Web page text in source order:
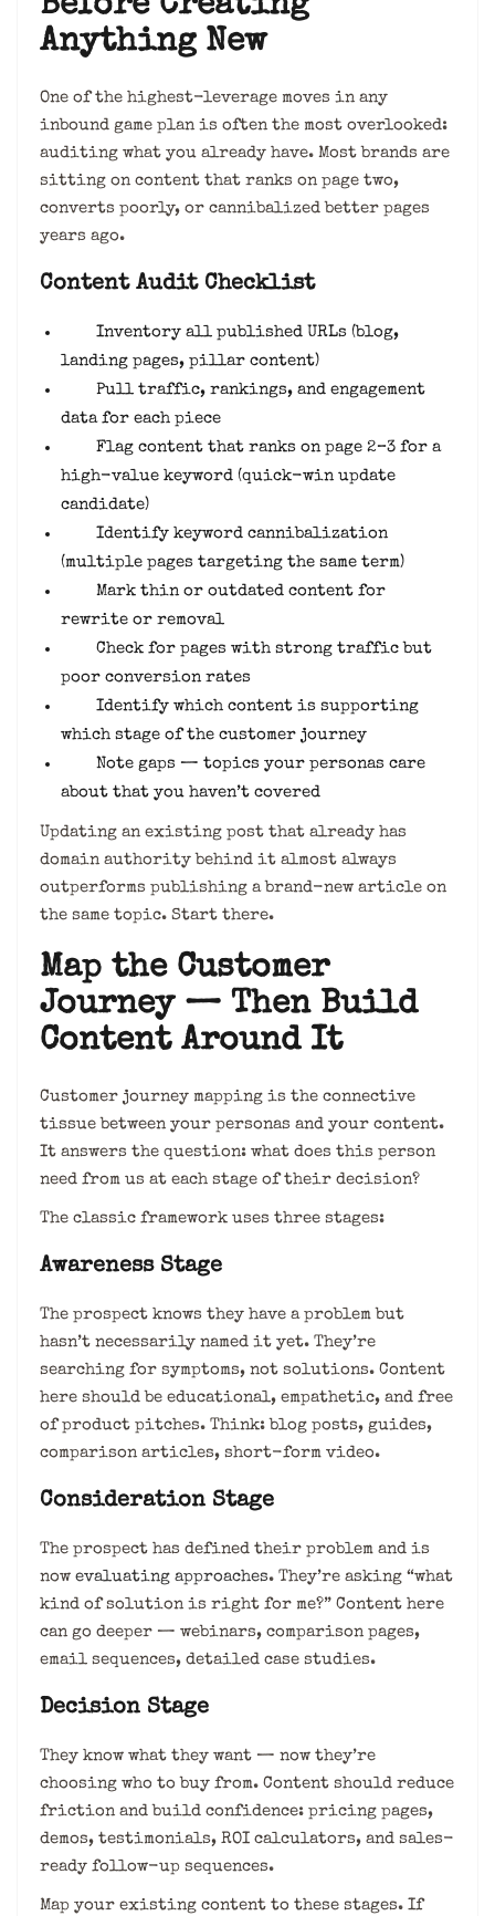
Before Creating
Anything New
One of the highest-leverage moves in any
inbound game plan is often the most overlooked:
auditing what you already have. Most brands are
sitting on content that ranks on page two,
converts poorly, or cannibalized better pages
years ago.
Content Audit Checklist
Inventory all published URLs (blog,
landing pages, pillar content)
Pull traffic, rankings, and engagement
data for each piece
Flag content that ranks on page 2–3 for a
high-value keyword (quick-win update
candidate)
Identify keyword cannibalization
(multiple pages targeting the same term)
Mark thin or outdated content for
rewrite or removal
Check for pages with strong traffic but
poor conversion rates
Identify which content is supporting
which stage of the customer journey
Note gaps — topics your personas care
about that you haven’t covered
Updating an existing post that already has
domain authority behind it almost always
outperforms publishing a brand-new article on
the same topic. Start there.
Map the Customer
Journey — Then Build
Content Around It
Customer journey mapping is the connective
tissue between your personas and your content.
It answers the question: what does this person
need from us at each stage of their decision?
The classic framework uses three stages:
Awareness Stage
The prospect knows they have a problem but
hasn’t necessarily named it yet. They’re
searching for symptoms, not solutions. Content
here should be educational, empathetic, and free
of product pitches. Think: blog posts, guides,
comparison articles, short-form video.
Consideration Stage
The prospect has defined their problem and is
now evaluating approaches. They’re asking “what
kind of solution is right for me?” Content here
can go deeper — webinars, comparison pages,
email sequences, detailed case studies.
Decision Stage
They know what they want — now they’re
choosing who to buy from. Content should reduce
friction and build confidence: pricing pages,
demos, testimonials, ROI calculators, and sales-
ready follow-up sequences.
Map your existing content to these stages. If